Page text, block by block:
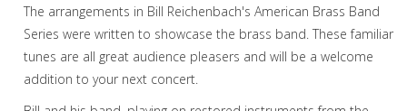
Bass Trombone
Euphonium
range:
$0.00
through
$30.00
The arrangements in Bill Reichenbach's American Brass Band
Series were written to showcase the brass band. These familiar
tunes are all great audience pleasers and will be a welcome
addition to your next concert.